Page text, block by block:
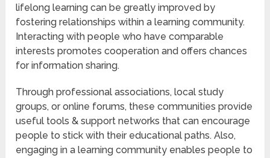
lifelong learning can be greatly improved by
fostering relationships within a learning community.
Interacting with people who have comparable
interests promotes cooperation and offers chances
for information sharing.
Through professional associations, local study
groups, or online forums, these communities provide
useful tools & support networks that can encourage
people to stick with their educational paths. Also,
engaging in a learning community enables people to